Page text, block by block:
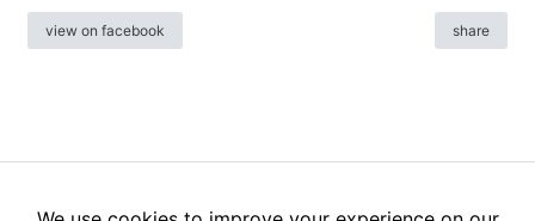
view on facebook share